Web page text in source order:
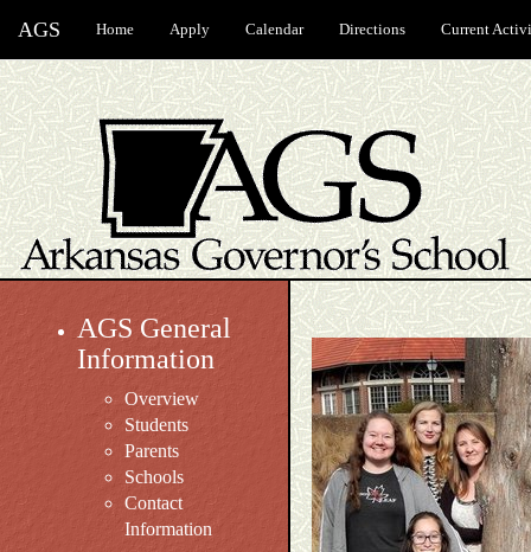
AGS Home Apply Calendar Directions Current
AGS General
Information
Overview
Students
Parents
Schools
Contact
Information